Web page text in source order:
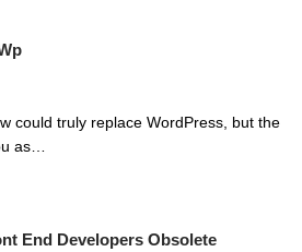
could truly replace WordPress, but the
as…
End Developers Obsolete